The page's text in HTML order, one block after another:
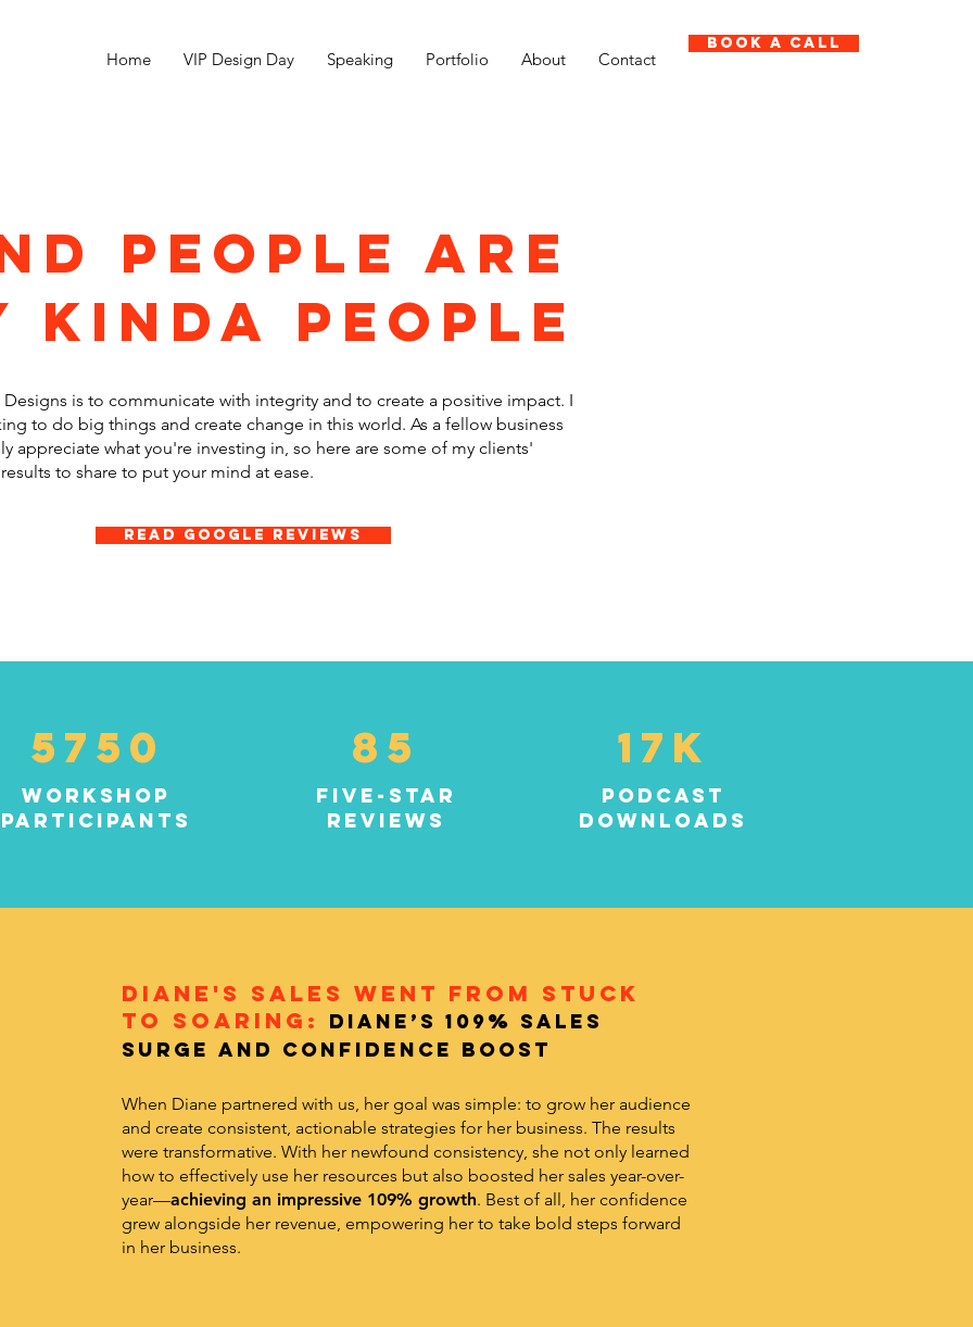
Home VIP Design Day Speaking Portfolio About Contact
Book A Call
people are
kinda people
Designs is to communicate with integrity and to create a positive impact. I
to do big things and create change in this world. As a fellow business
appreciate what you're investing in, so here are some of my clients'
to share to put your mind at ease.
READ GOOGLE REVIEWS
5750
workshop
participants
85
five-star
reviews
17K
podcast
downloads
Diane's Sales Went From Stuck
to Soaring:
Diane’s 109% Sales
Surge and Confidence Boost
When Diane partnered with us, her goal was simple: to grow her audience
and create consistent, actionable strategies for her business. The results
were transformative. With her newfound consistency, she not only learned
how to effectively use her resources but also boosted her sales year-over-
year—achieving an impressive 109% growth. Best of all, her confidence
grew alongside her revenue, empowering her to take bold steps forward
in her business.